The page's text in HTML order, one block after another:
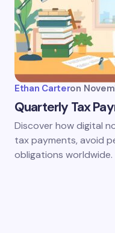
Ethan Carteron
Quarterly Tax
Discover how digital
tax payments, avoid
obligations worldwide.